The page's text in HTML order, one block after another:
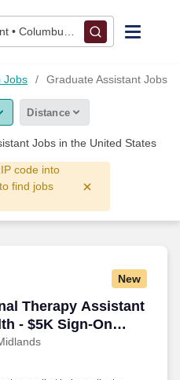
• Columbus, OH
Jobs Graduate Assistant Jobs
Distance
Jobs in the United States
code into
find jobs
New
Therapy Assistant
- $5K Sign-On
Therapy Assistant